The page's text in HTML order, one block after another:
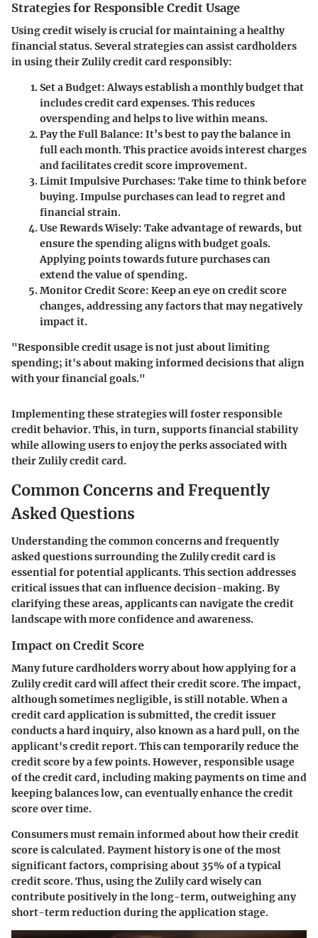
Strategies for Responsible Credit Usage
Using credit wisely is crucial for maintaining a healthy
financial status. Several strategies can assist cardholders
in using their Zulily credit card responsibly:
Set a Budget:Always establish a monthly budget that
includes credit card expenses. This reduces
overspending and helps to live within means.
Pay the Full Balance: It’s best to pay the balance in
full each month. This practice avoids interest charges
and facilitates credit score improvement.
Limit Impulsive Purchases: Take time to think before
buying. Impulse purchases can lead to regret and
financial strain.
Use Rewards Wisely: Take advantage of rewards, but
ensure the spending aligns with budget goals.
Applying points towards future purchases can
extend the value of spending.
Monitor Credit Score: Keep an eye on credit score
changes, addressing any factors that may negatively
impact it.
"Responsible credit usage is not just about limiting
spending; it's about making informed decisions that align
with your financial goals."
Implementing these strategies will foster responsible
credit behavior. This, in turn, supports financial stability
while allowing users to enjoy the perks associated with
their Zulily credit card.
Common Concerns and Frequently
Asked Questions
Understanding the common concerns and frequently
asked questions surrounding the Zulily credit card is
essential for potential applicants. This section addresses
critical issues that can influence decision-making. By
clarifying these areas, applicants can navigate the credit
landscape with more confidence and awareness.
Impact on Credit Score
Many future cardholders worry about how applying for a
Zulily credit card will affect their credit score. The impact,
although sometimes negligible, is still notable. When a
credit card application is submitted, the credit issuer
conducts a hard inquiry, also known as a hard pull, on the
applicant's credit report. This can temporarily reduce the
credit score by a few points. However, responsible usage
of the credit card, including making payments on time and
keeping balances low, can eventually enhance the credit
score over time.
Consumers must remain informed about how their credit
score is calculated. Payment history is one of the most
significant factors, comprising about 35% of a typical
credit score. Thus, using the Zulily card wisely can
contribute positively in the long-term, outweighing any
short-term reduction during the application stage.